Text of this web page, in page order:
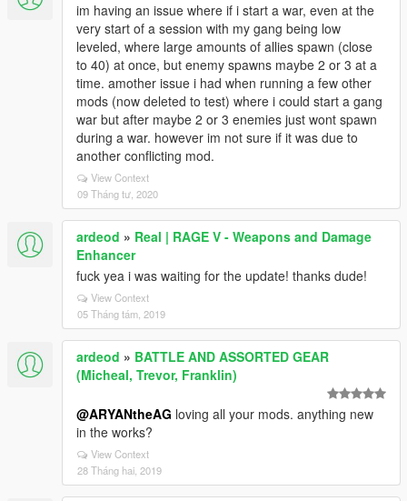
im having an issue where if i start a war, even at the
very start of a session with my gang being low
leveled, where large amounts of allies spawn (close
to 40) at once, but enemy spawns maybe 2 or 3 at a
time. amother issue i had when running a few other
mods (now deleted to test) where i could start a gang
war but after maybe 2 or 3 enemies just wont spawn
during a war. however im not sure if it was due to
another conflicting mod.
View Context
09 Tháng tư, 2020
ardeod » Real | RAGE V - Weapons and Damage
Enhancer
fuck yea i was waiting for the update! thanks dude!
View Context
05 Tháng tám, 2019
ardeod » BATTLE AND ASSORTED GEAR
(Micheal, Trevor, Franklin)
@ARYANtheAG loving all your mods. anything new
in the works?
View Context
28 Tháng hai, 2019